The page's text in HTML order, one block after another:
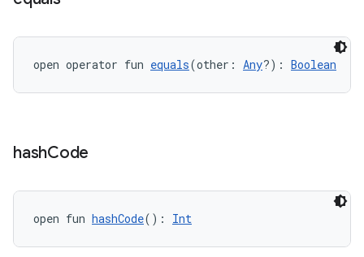
open operator fun equals(other: Any?): Boolean
hashCode
open fun hashCode(): Int